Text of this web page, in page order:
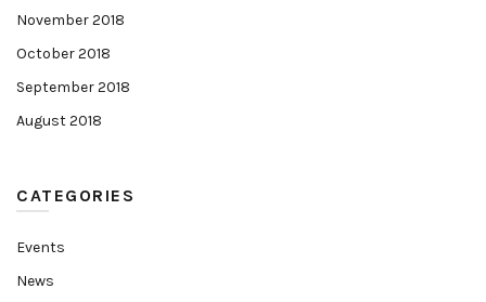
November 2018
October 2018
September 2018
August 2018
CATEGORIES
Events
News